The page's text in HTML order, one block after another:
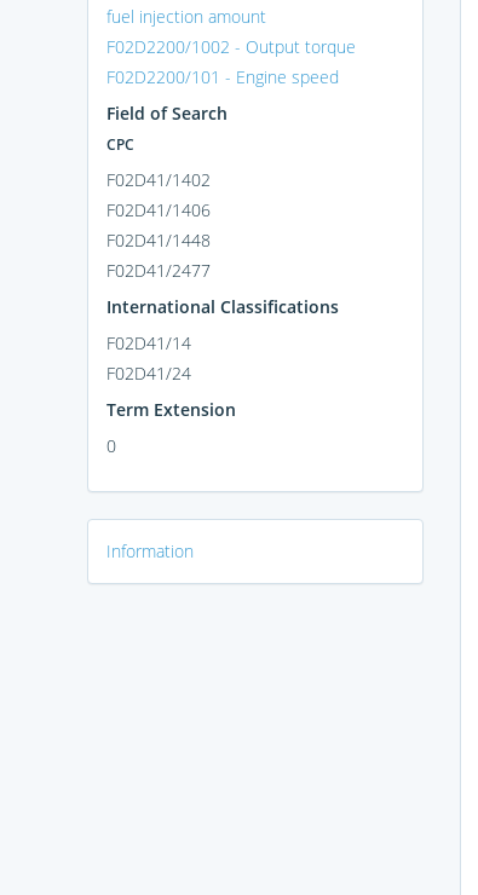
fuel injection amount
F02D2200/1002 - Output torque
F02D2200/101 - Engine speed
Field of Search
CPC
F02D41/1402
F02D41/1406
F02D41/1448
F02D41/2477
International Classifications
F02D41/14
F02D41/24
Term Extension
0
Information